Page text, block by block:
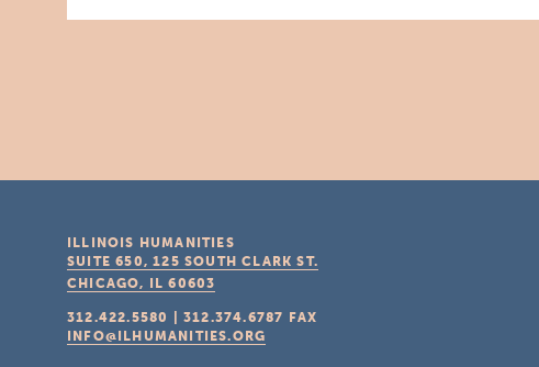
ILLINOIS HUMANITIES
SUITE 650, 125 SOUTH CLARK ST.
CHICAGO, IL 60603
312.422.5580 |312.374.6787
FAX
INFO@ILHUMANITIES.ORG